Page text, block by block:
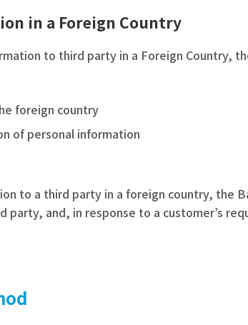
in a Foreign Country
to third party in a Foreign Country,
foreign country
of personal information
to a third party in a foreign country, the
and, in response to a customer’s